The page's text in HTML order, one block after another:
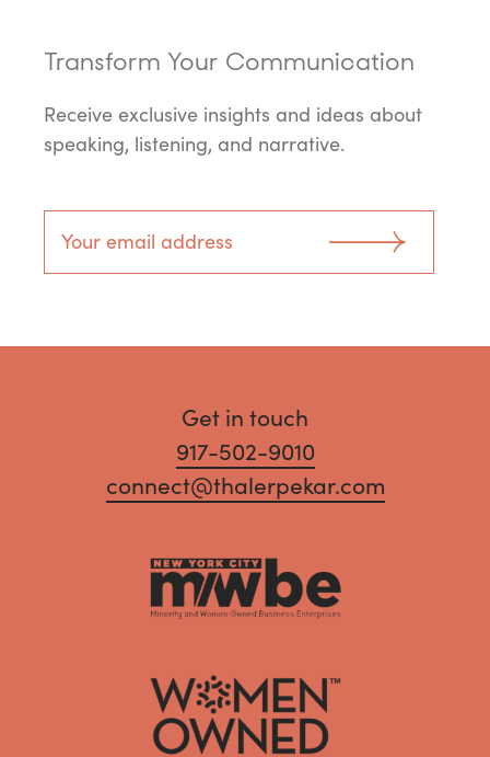
Transform Your Communication
Receive exclusive insights and ideas about
speaking, listening, and narrative.
Get in touch
917-502-9010
connect@thalerpekar.com